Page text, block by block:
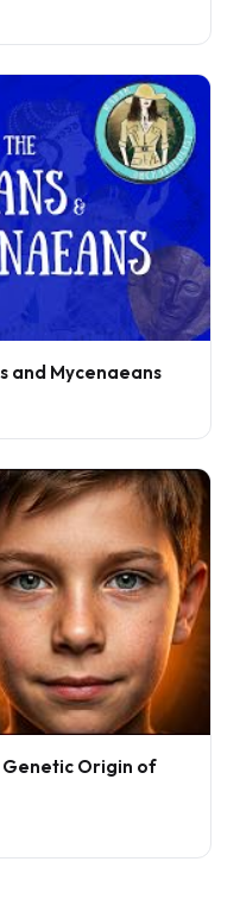
and Mycenaeans
Genetic Origin of